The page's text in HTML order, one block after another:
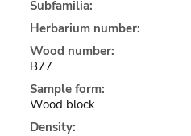
Subfamilia:
Herbarium number:
Wood number:
B77
Sample form:
Wood block
Density: